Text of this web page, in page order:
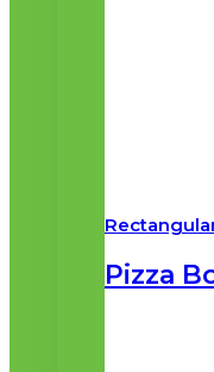
Pizza